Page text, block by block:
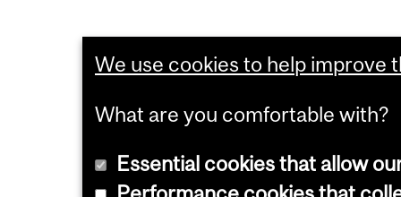
We use cookies to help improve
What are you comfortable with?
Essential cookies that allow